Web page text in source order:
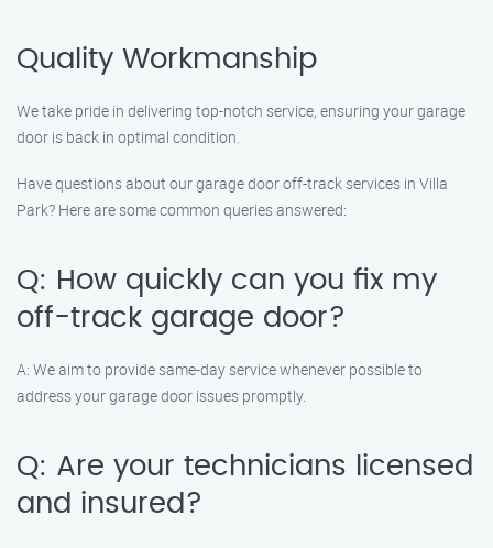
Quality Workmanship
We take pride in delivering top-notch service, ensuring your garage
door is back in optimal condition.
Have questions about our garage door off-track services in Villa
Park? Here are some common queries answered:
Q: How quickly can you fix my
off-track garage door?
A: We aim to provide same-day service whenever possible to
address your garage door issues promptly.
Q: Are your technicians licensed
and insured?